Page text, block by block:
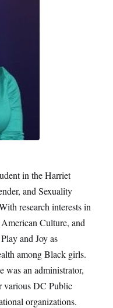
in the Harriet
and Sexuality
research interests in
Culture, and
and Joy as
among Black girls.
was an administrator,
various DC Public
organizations.